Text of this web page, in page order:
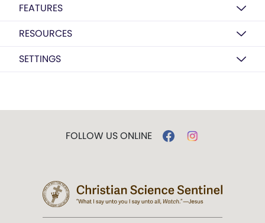
FEATURES
RESOURCES
SETTINGS
FOLLOW US ONLINE